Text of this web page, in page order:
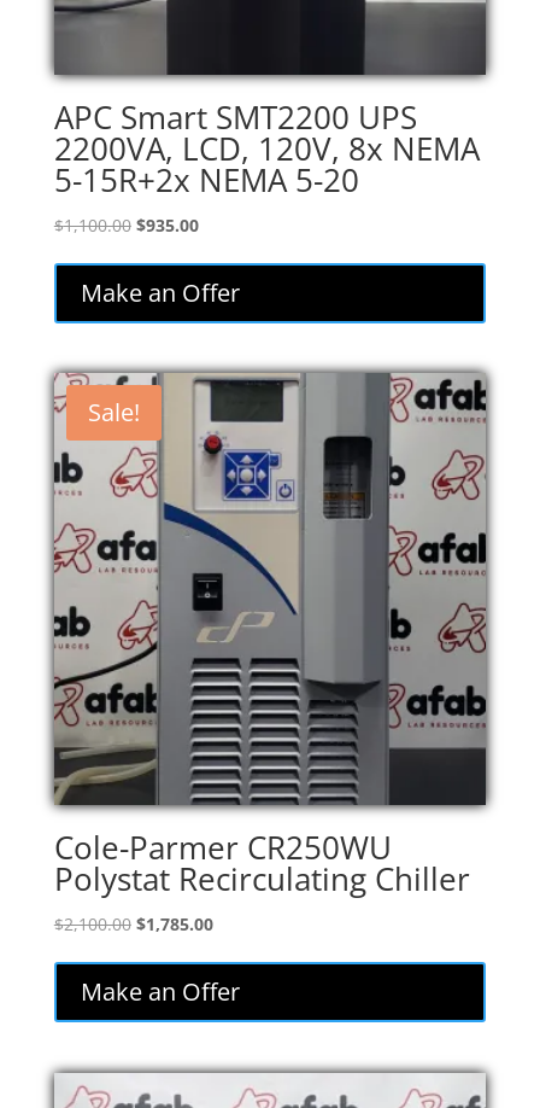
APC Smart SMT2200 UPS
2200VA, LCD, 120V, 8x NEMA
5-15R+2x NEMA 5-20
$1,100.00 Original
$1,100.00.
$935.00Current
is:
$935.00.
Make an Offer
Sale!
Cole-Parmer CR250WU
Polystat Recirculating Chiller
$2,100.00 Original
$2,100.00.
$1,785.00Current
is:
$1,785.00.
Make an Offer